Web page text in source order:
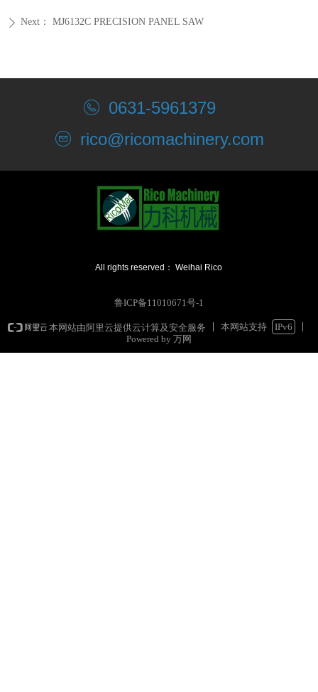
ꄲ Next： MJ6132C PRECISION PANEL SAW
0631-5961379
rico@ricomachinery.com
All rights reserved：
Weihai Rico
鲁ICP备11010671号-1
本网站由阿里云提供云计算及安全服务 本网站支持
IPv6
Powered by 万网